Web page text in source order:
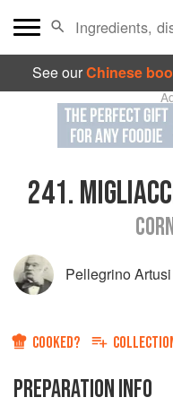
See ourChinese
241.
Pellegrino Artusi
COOKED?
PREPARATION INFO